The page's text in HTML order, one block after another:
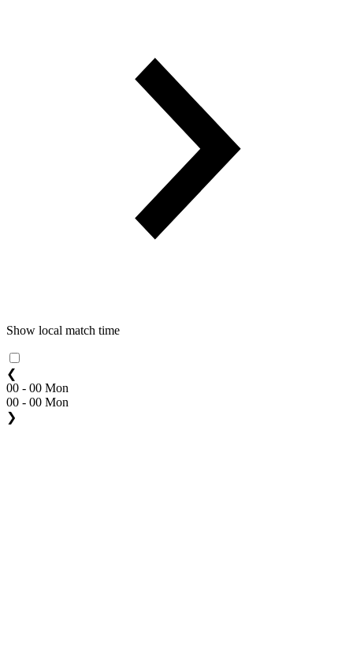
Show local match time
❮
00 - 00 Mon
00 - 00 Mon
❯